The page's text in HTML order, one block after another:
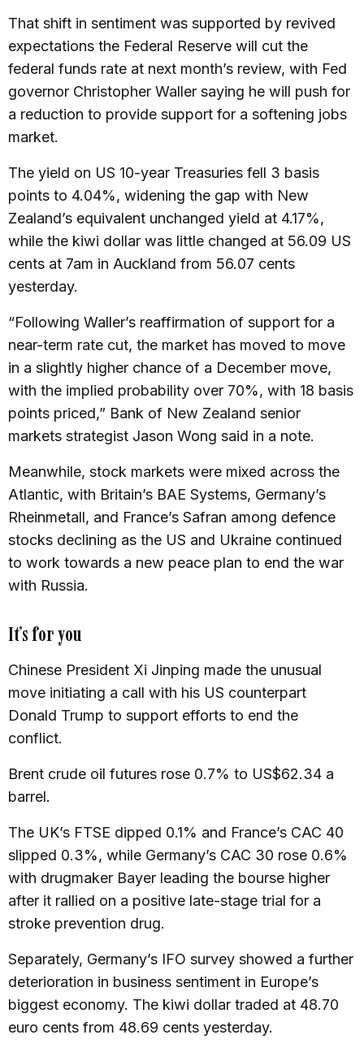
That shift in sentiment was supported by revived
expectations the Federal Reserve will cut the
federal funds rate at next month’s review, with Fed
governor Christopher Waller saying he will push for
a reduction to provide support for a softening jobs
market.
The yield on US 10-year Treasuries fell 3 basis
points to 4.04%, widening the gap with New
Zealand’s equivalent unchanged yield at 4.17%,
while the kiwi dollar was little changed at 56.09 US
cents at 7am in Auckland from 56.07 cents
yesterday.
“Following Waller’s reaffirmation of support for a
near-term rate cut, the market has moved to move
in a slightly higher chance of a December move,
with the implied probability over 70%, with 18 basis
points priced,” Bank of New Zealand senior
markets strategist Jason Wong said in a note.
Meanwhile, stock markets were mixed across the
Atlantic, with Britain’s BAE Systems, Germany’s
Rheinmetall, and France’s Safran among defence
stocks declining as the US and Ukraine continued
to work towards a new peace plan to end the war
with Russia.
It’s for you
Chinese President Xi Jinping made the unusual
move initiating a call with his US counterpart
Donald Trump to support efforts to end the
conflict.
Brent crude oil futures rose 0.7% to US$62.34 a
barrel.
The UK’s FTSE dipped 0.1% and France’s CAC 40
slipped 0.3%, while Germany’s CAC 30 rose 0.6%
with drugmaker Bayer leading the bourse higher
after it rallied on a positive late-stage trial for a
stroke prevention drug.
Separately, Germany’s IFO survey showed a further
deterioration in business sentiment in Europe’s
biggest economy. The kiwi dollar traded at 48.70
euro cents from 48.69 cents yesterday.